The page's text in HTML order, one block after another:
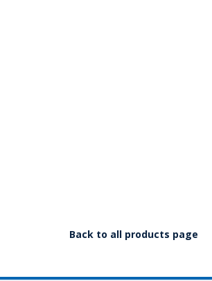
Back to all products page